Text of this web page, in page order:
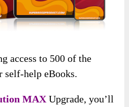
access to 500 of the
self-help eBooks.
MAX Upgrade, you’ll